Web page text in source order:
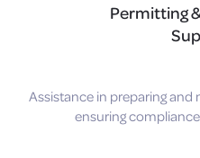
Permitting
Assistance in preparing
ensuring